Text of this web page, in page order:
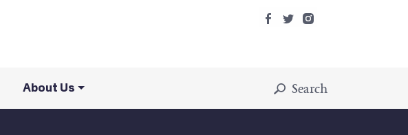
About Us Search